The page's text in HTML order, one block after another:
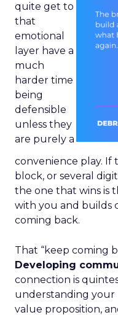
quite get to
that
emotional
layer have a
much
harder time
being
defensible
unless they
are purely a
convenience play. If
block, or several
the one that wins is
with you and builds
coming back.
That “keep coming
Developing
connection is
understanding your
value proposition,